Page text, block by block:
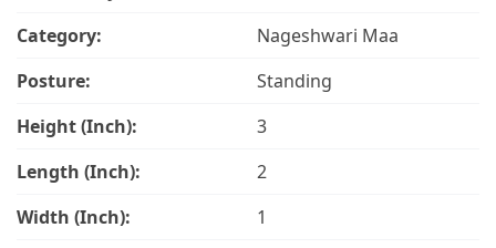
Category:
Nageshwari Maa
Posture:
Standing
Height (Inch):
3
Length (Inch):
2
Width (Inch):
1